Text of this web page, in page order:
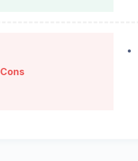
Cons